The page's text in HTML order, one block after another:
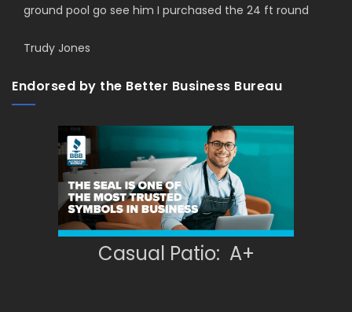
ground pool go see him I purchased the 24 ft round
Trudy Jones
Endorsed by the Better Business Bureau
Casual Patio: A+